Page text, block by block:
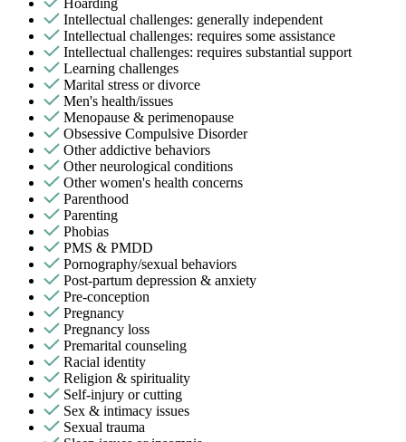
Intellectual challenges: generally independent
Intellectual challenges: requires some assistance
Intellectual challenges: requires substantial support
Learning challenges
Marital stress or divorce
Men's health/issues
Menopause & perimenopause
Obsessive Compulsive Disorder
Other addictive behaviors
Other neurological conditions
Other women's health concerns
Parenthood
Parenting
Phobias
PMS & PMDD
Pornography/sexual behaviors
Post-partum depression & anxiety
Pre-conception
Pregnancy
Pregnancy loss
Premarital counseling
Racial identity
Religion & spirituality
Self-injury or cutting
Sex & intimacy issues
Sexual trauma